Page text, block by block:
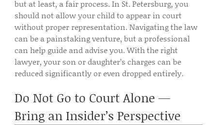
but at least, a fair process. In St. Petersburg, you
should not allow your child to appear in court
without proper representation. Navigating the law
can be a painstaking venture, but a professional
can help guide and advise you. With the right
lawyer, your son or daughter’s charges can be
reduced significantly or even dropped entirely.
Do Not Go to Court Alone —
Bring an Insider’s Perspective